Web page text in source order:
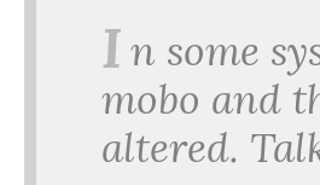
In some
mobo and
altered.